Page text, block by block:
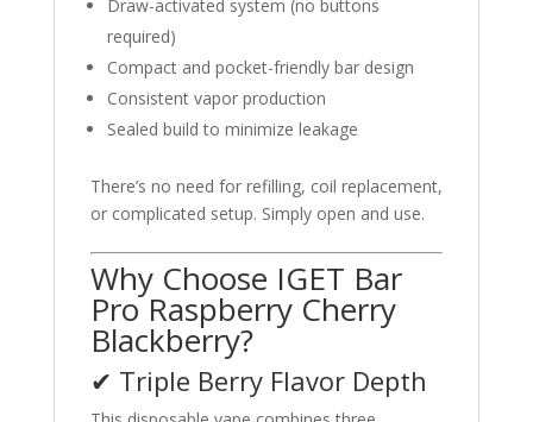
Draw-activated system (no buttons
required)
Compact and pocket-friendly bar design
Consistent vapor production
Sealed build to minimize leakage
There’s no need for refilling, coil replacement,
or complicated setup. Simply open and use.
Why Choose IGET Bar
Pro Raspberry Cherry
Blackberry?
✔ Triple Berry Flavor Depth